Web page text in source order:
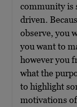
community is
driven.
observe, you
you want to
however you
what the
to highlight
motivations